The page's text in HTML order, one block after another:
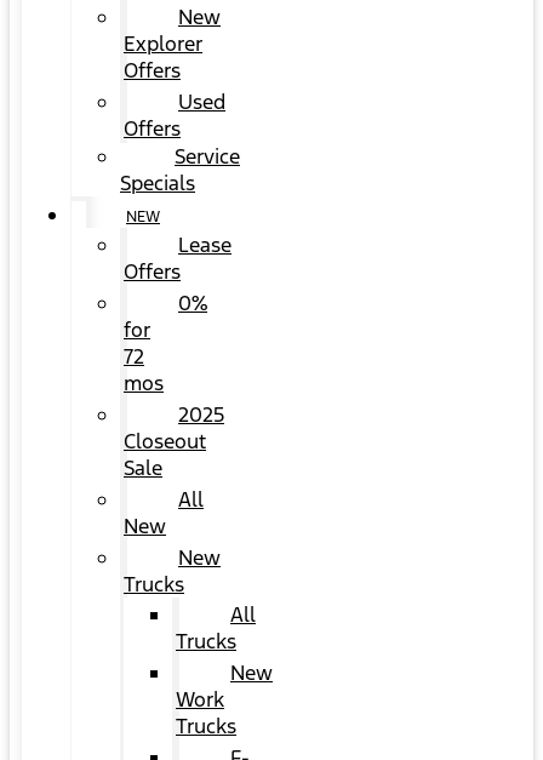
New
Explorer
Offers
Used
Offers
Service
Specials
NEW
Lease
Offers
0%
for
72
mos
2025
Closeout
Sale
All
New
New
Trucks
All
Trucks
New
Work
Trucks